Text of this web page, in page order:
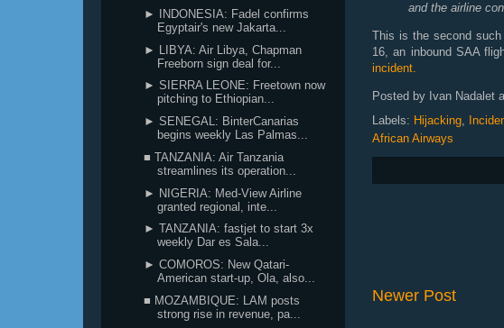
and the airline
This is the second
16, an inbound SAA
incident.
Posted by Ivan Nadalet
Labels: Hijacking,
African Airways
Newer Post
► INDONESIA: Fadel confirms
Egyptair's new Jakarta...
► LIBYA: Air Libya, Chapman
Freeborn sign deal for...
► SIERRA LEONE: Freetown now
pitching to Ethiopian...
► SENEGAL: BinterCanarias
begins weekly Las Palmas...
■ TANZANIA: Air Tanzania
streamlines its operation...
► NIGERIA: Med-View Airline
granted regional, inte...
► TANZANIA: fastjet to start 3x
weekly Dar es Sala...
► COMOROS: New Qatari-
American start-up, Ola, also...
■ MOZAMBIQUE: LAM posts
strong rise in revenue, pa...